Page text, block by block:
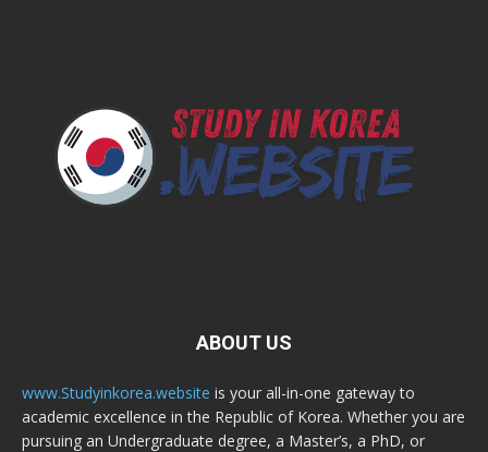
ABOUT US
www.Studyinkorea.website is your all-in-one gateway to
academic excellence in the Republic of Korea. Whether you are
pursuing an Undergraduate degree, a Master’s, a PhD, or